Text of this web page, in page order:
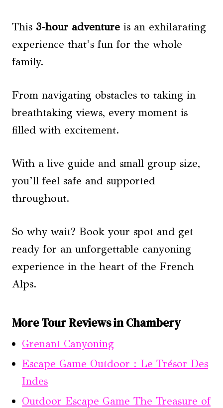
This 3-hour adventure is an exhilarating
experience that’s fun for the whole
family.
From navigating obstacles to taking in
breathtaking views, every moment is
filled with excitement.
With a live guide and small group size,
you’ll feel safe and supported
throughout.
So why wait? Book your spot and get
ready for an unforgettable canyoning
experience in the heart of the French
Alps.
More Tour Reviews in Chambery
Grenant Canyoning
Escape Game Outdoor : Le Trésor Des
Indes
Outdoor Escape Game The Treasure of